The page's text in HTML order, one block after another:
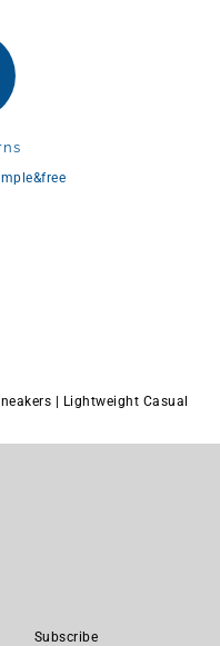
| Lightweight Casual
Subscribe